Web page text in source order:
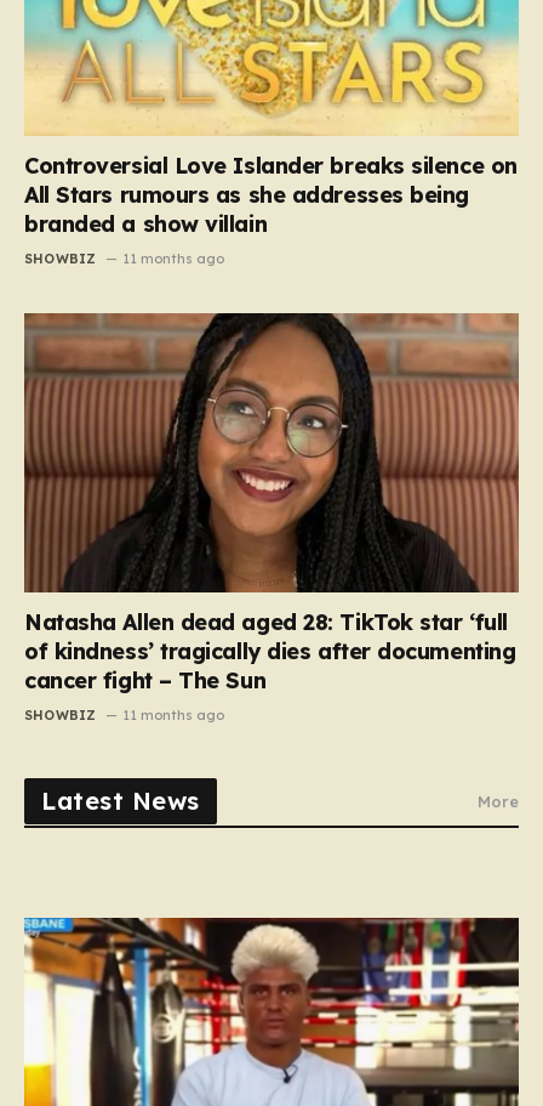
Controversial Love Islander breaks silence on
All Stars rumours as she addresses being
branded a show villain
SHOWBIZ 11 months ago
Natasha Allen dead aged 28: TikTok star ‘full
of kindness’ tragically dies after documenting
cancer fight – The Sun
SHOWBIZ 11 months ago
Latest News More